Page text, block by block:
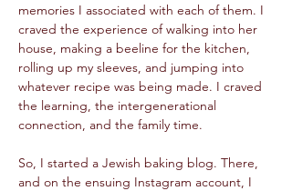
memories I associated with each of them. I
craved the experience of walking into her
house, making a beeline for the kitchen,
rolling up my sleeves, and jumping into
whatever recipe was being made. I craved
the learning, the intergenerational
connection, and the family time.
So, I started a Jewish baking blog. There,
and on the ensuing Instagram account, I